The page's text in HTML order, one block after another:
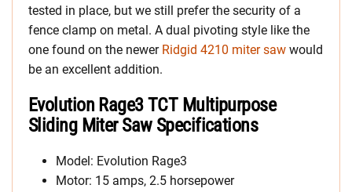
tested in place, but we still prefer the security of a
fence clamp on metal. A dual pivoting style like the
one found on the newer Ridgid 4210 miter saw would
be an excellent addition.
Evolution Rage3 TCT Multipurpose
Sliding Miter Saw Specifications
Model: Evolution Rage3
Motor: 15 amps, 2.5 horsepower